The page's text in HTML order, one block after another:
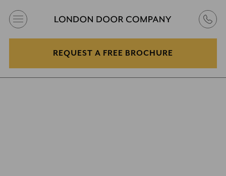
REQUEST A FREE BROCHURE